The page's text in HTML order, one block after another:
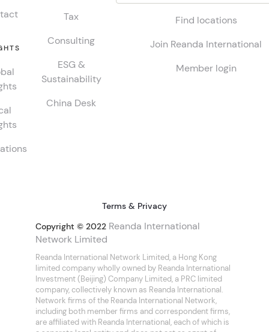
Tax
Consulting
ESG &
Sustainability
China Desk
Find locations
Join Reanda International
Member login
Terms & Privacy
Copyright © 2022 Reanda International
Network Limited
Reanda International Network Limited, a Hong Kong
limited company wholly owned by Reanda International
Investment (Beijing) Company Limited, a PRC limited
company, collectively known as Reanda International.
Network firms of the Reanda International Network,
including both member firms and correspondent firms,
are affiliated with Reanda International, each of which is